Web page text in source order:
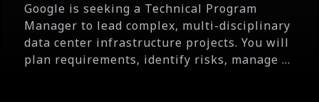
Google is seeking a Technical Program
Manager to lead complex, multi-disciplinary
data center infrastructure projects. You will
plan requirements, identify risks, manage ...